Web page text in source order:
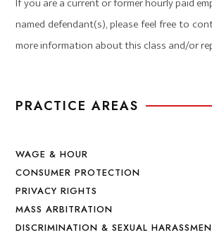
PRACTICE AREAS
WAGE & HOUR
CONSUMER PROTECTION
PRIVACY RIGHTS
MASS ARBITRATION
DISCRIMINATION & SEXUAL
named defendant(s), please feel free to
more information about this class and/or